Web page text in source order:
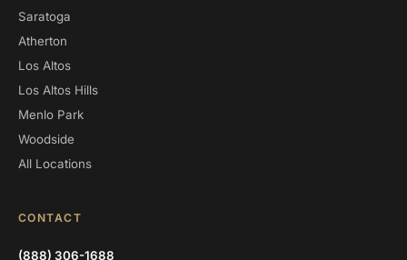
Saratoga
Atherton
Los Altos
Los Altos Hills
Menlo Park
Woodside
All Locations
CONTACT
(888) 306-1688